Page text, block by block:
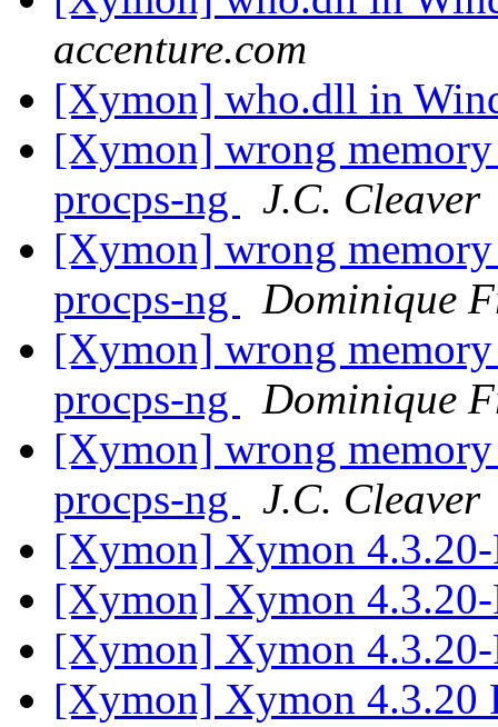
accenture.com
[Xymon] who.dll in
[Xymon] wrong
procps-ng
J.C. Cleaver
[Xymon] wrong
procps-ng
Dominique
[Xymon] wrong
procps-ng
Dominique
[Xymon] wrong
procps-ng
J.C. Cleaver
[Xymon] Xymon
[Xymon] Xymon
[Xymon] Xymon
[Xymon] Xymon 4.3.20